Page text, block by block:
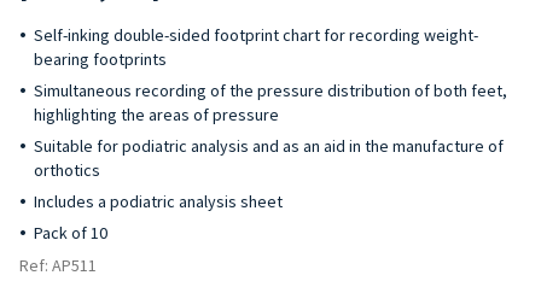
Self-inking double-sided footprint chart for recording weight-
bearing footprints
Simultaneous recording of the pressure distribution of both feet,
highlighting the areas of pressure
Suitable for podiatric analysis and as an aid in the manufacture of
orthotics
Includes a podiatric analysis sheet
Pack of 10
Ref: AP511